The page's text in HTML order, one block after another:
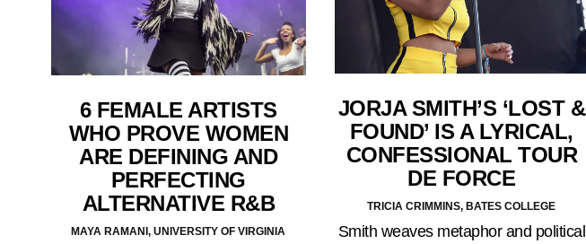
6 FEMALE ARTISTS
WHO PROVE WOMEN
ARE DEFINING AND
PERFECTING
ALTERNATIVE R&B
MAYA RAMANI, UNIVERSITY OF VIRGINIA
JORJA SMITH’S ‘LOST &
FOUND’ IS A LYRICAL,
CONFESSIONAL TOUR
DE FORCE
TRICIA CRIMMINS, BATES COLLEGE
Smith weaves metaphor and political